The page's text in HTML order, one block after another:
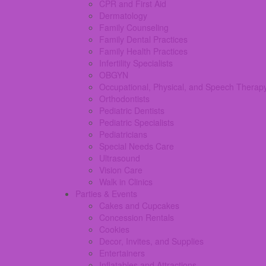
CPR and First Aid
Dermatology
Family Counseling
Family Dental Practices
Family Health Practices
Infertility Specialists
OBGYN
Occupational, Physical, and Speech
Orthodontists
Pediatric Dentists
Pediatric Specialists
Pediatricians
Special Needs Care
Ultrasound
Vision Care
Walk in Clinics
Parties & Events
Cakes and Cupcakes
Concession Rentals
Cookies
Decor, Invites, and Supplies
Entertainers